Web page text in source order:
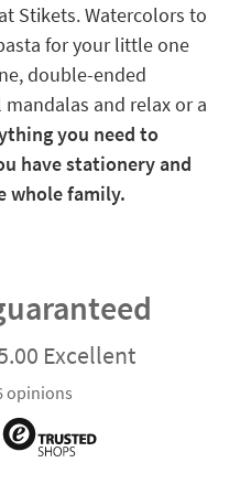
Stikets. Watercolors to
for your little one
double-ended
and relax or a
you need to
have stationery and
whole family.
Excellent
opinions